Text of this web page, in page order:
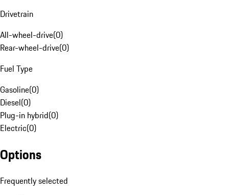
Drivetrain
All-wheel-drive(0)
Rear-wheel-drive(0)
Fuel Type
Gasoline(0)
Diesel(0)
Plug-in hybrid(0)
Electric(0)
Options
Frequently selected